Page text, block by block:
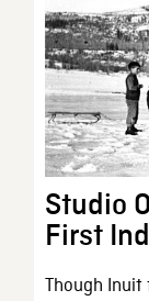
Studio
First
Though